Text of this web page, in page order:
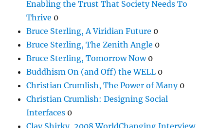
Enabling the Trust That Society Needs To
Thrive 0
Bruce Sterling, A Viridian Future 0
Bruce Sterling, The Zenith Angle 0
Bruce Sterling, Tomorrow Now0
Buddhism On (and Off) the WELL 0
Christian Crumlish, The Power of Many0
Christian Crumlish: Designing Social
Interfaces 0
Clay Shirky, 2008 WorldChanging Interview